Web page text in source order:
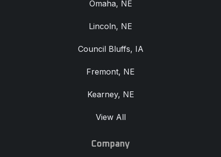
Omaha, NE
Lincoln, NE
Council Bluffs, IA
Fremont, NE
Kearney, NE
View All
Company